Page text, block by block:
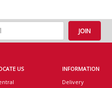
US
INFORMATION
Delivery